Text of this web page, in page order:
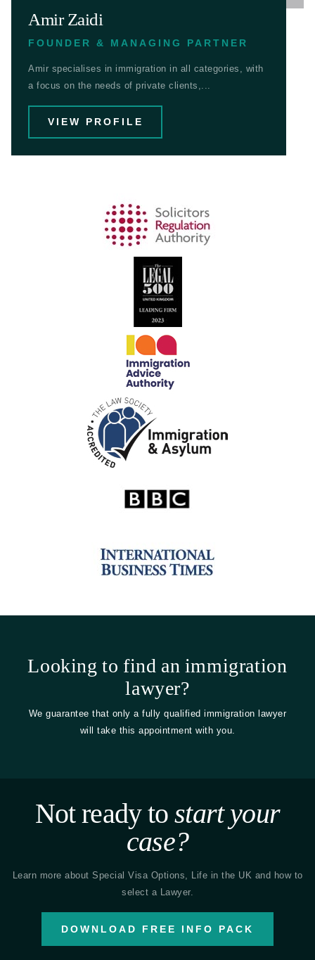
Amir Zaidi
FOUNDER & MANAGING PARTNER
Amir specialises in immigration in all categories, with
a focus on the needs of private clients,...
VIEW PROFILE
Looking to find an immigration
lawyer?
We guarantee that only a fully qualified immigration lawyer
will take this appointment with you.
Not ready to start your
case?
Learn more about Special Visa Options, Life in the UK and how to
select a Lawyer.
DOWNLOAD FREE INFO PACK